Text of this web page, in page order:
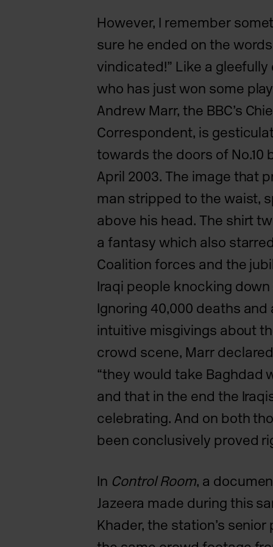
However, I remember
sure he ended on the
vindicated!” Like a
who has just won some
Andrew Marr, the BBC’s
Correspondent, is
towards the doors of No.10
April 2003. The image that
man stripped to the waist,
above his head. The shirt
a fantasy which also
Coalitionforces and the
Iraqi people knocking down
Ignoring 40,000 deaths and
intuitive misgivings about
crowd scene, Marr
“they would take Baghdad
and that in the end the
celebrating. And on both
been conclusively proved
In Control Room, a
Jazeera made during this
Khader, the station’s